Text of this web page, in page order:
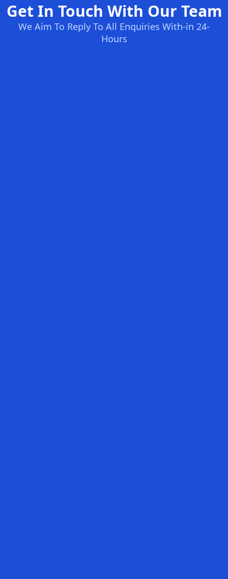
Get In Touch With Our Team
We Aim To Reply To All Enquiries With-in 24-
Hours